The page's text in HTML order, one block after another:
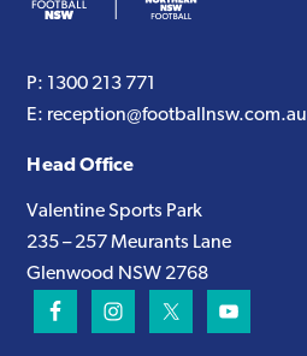
P: 1300 213 771
E: reception@footballnsw.com.au
Head Office
Valentine Sports Park
235 – 257 Meurants Lane
Glenwood NSW 2768